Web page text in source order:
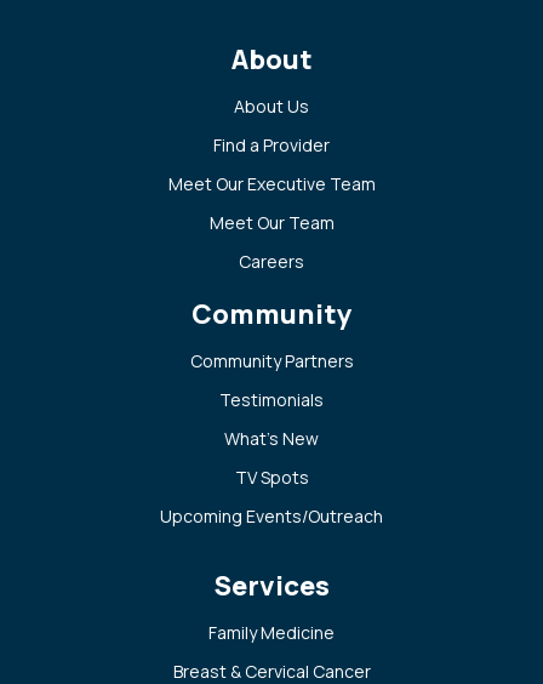
About
About Us
Find a Provider
Meet Our Executive Team
Meet Our Team
Careers
Community
Community Partners
Testimonials
What’s New
TV Spots
Upcoming Events/Outreach
Services
Family Medicine
Breast & Cervical Cancer